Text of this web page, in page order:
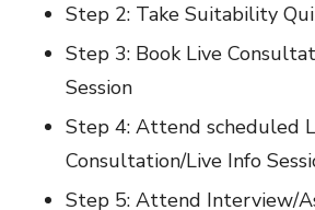
Step 2: Take Suitability
Step 3: Book Live
Session
Step 4: Attend scheduled
Consultation/Live Info
Step 5: Attend Interview/